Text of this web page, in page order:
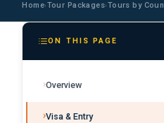
Home›Tour Packages›Tours by
ON THIS PAGE
Overview
Visa & Entry